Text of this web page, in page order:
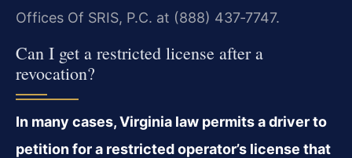
Offices Of SRIS, P.C. at (888) 437‑7747.
Can I get a restricted license after a
revocation?
In many cases, Virginia law permits a driver to
petition for a restricted operator’s license that